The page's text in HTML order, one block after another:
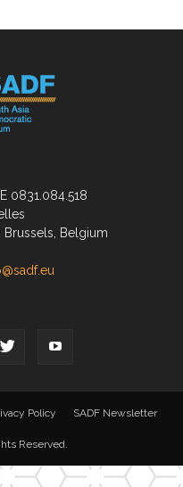
0831.084.518
Brussels, Belgium
Policy SADF Newsletter
Reserved.